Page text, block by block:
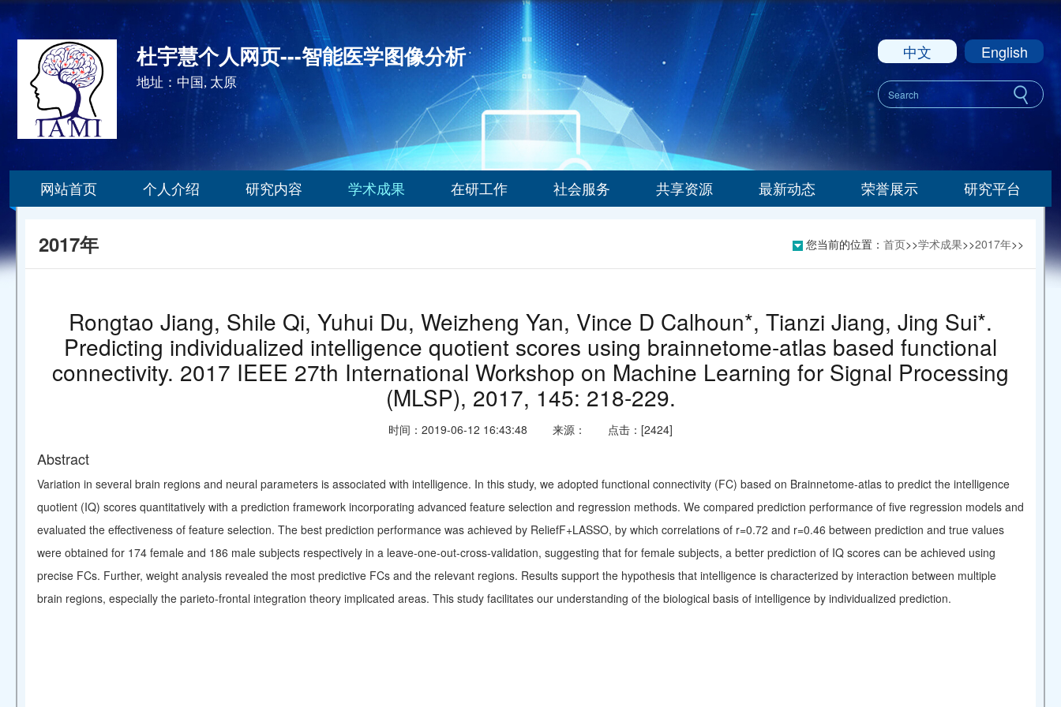
杜宇慧个人网页---智能医学图像分析
地址：中国, 太原
中文 English
网站首页 个人介绍 研究内容 学术成果 在研工作 社会服务 共享资源 最新动态 荣誉展示 研究平台
2017年 您当前的位置： 首页>>学术成果>>2017年>>
Rongtao Jiang, Shile Qi, Yuhui Du, Weizheng Yan, Vince D Calhoun*, Tianzi Jiang, Jing Sui*.
Predicting individualized intelligence quotient scores using brainnetome-atlas based functional
connectivity. 2017 IEEE 27th International Workshop on Machine Learning for Signal Processing
(MLSP), 2017, 145: 218-229.
时间：2019-06-12 16:43:48 来源： 点击：[2424]
Abstract
Variation in several brain regions and neural parameters is associated with intelligence. In this study, we adopted functional connectivity (FC) based on Brainnetome-atlas to predict the intelligence
quotient (IQ) scores quantitatively with a prediction framework incorporating advanced feature selection and regression methods. We compared prediction performance of five regression models and
evaluated the effectiveness of feature selection. The best prediction performance was achieved by ReliefF+LASSO, by which correlations of r=0.72 and r=0.46 between prediction and true values
were obtained for 174 female and 186 male subjects respectively in a leave-one-out-cross-validation, suggesting that for female subjects, a better prediction of IQ scores can be achieved using
precise FCs. Further, weight analysis revealed the most predictive FCs and the relevant regions. Results support the hypothesis that intelligence is characterized by interaction between multiple
brain regions, especially the parieto-frontal integration theory implicated areas. This study facilitates our understanding of the biological basis of intelligence by individualized prediction.